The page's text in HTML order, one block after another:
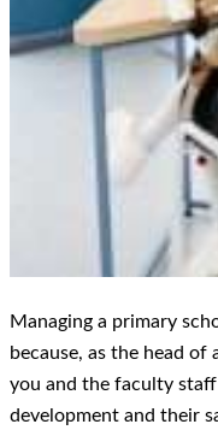
Managing a primary
because, as the head
you and the faculty
development and their